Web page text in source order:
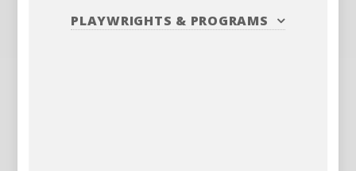
PLAYWRIGHTS & PROGRAMS